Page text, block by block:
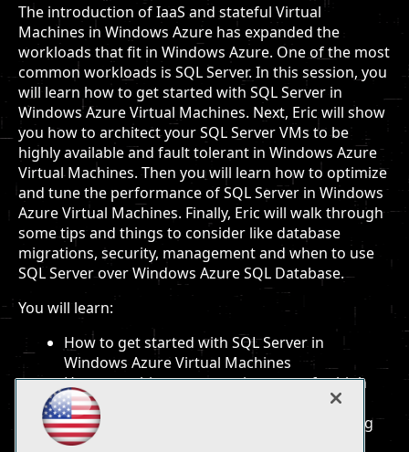
The introduction of IaaS and stateful Virtual
Machines in Windows Azure has expanded the
workloads that fit in Windows Azure. One of the most
common workloads is SQL Server. In this session, you
will learn how to get started with SQL Server in
Windows Azure Virtual Machines. Next, Eric will show
you how to architect your SQL Server VMs to be
highly available and fault tolerant in Windows Azure
Virtual Machines. Then you will learn how to optimize
and tune the performance of SQL Server in Windows
Azure Virtual Machines. Finally, Eric will walk through
some tips and things to consider like database
migrations, security, management and when to use
SQL Server over Windows Azure SQL Database.
You will learn:
How to get started with SQL Server in
Windows Azure Virtual Machines
How to architect your environment for high
availability and performance
Guidance and lessons learned when running
SQL Server in a Windows Azure VM